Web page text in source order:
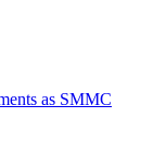
as SMMC